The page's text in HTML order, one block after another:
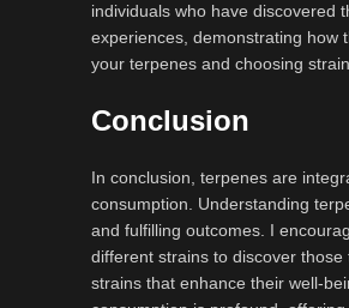
individuals who have discovered
experiences, demonstrating how
your terpenes and choosing
Conclusion
In conclusion, terpenes are
consumption. Understanding
and fulfilling outcomes. I
different strains to discover
strains that enhance their well-